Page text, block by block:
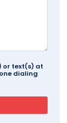
or text(s) at
dialing